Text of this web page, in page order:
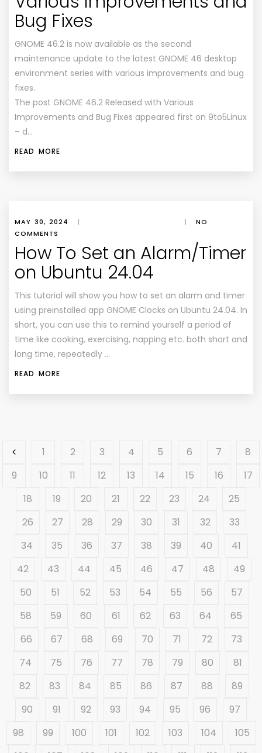
Bug Fixes
GNOME 46.2 is now available as the second
maintenance update to the latest GNOME 46 desktop
environment series with various improvements and bug
fixes.
The post GNOME 46.2 Released with Various
Improvements and Bug Fixes appeared first on 9to5Linux
– d…
READ MORE
MAY 30, 2024 | |
NO
COMMENTS
How To Set an Alarm/Timer
on Ubuntu 24.04
This tutorial will show you how to set an alarm and timer
using preinstalled app GNOME Clocks on Ubuntu 24.04. In
short, you can use this to remind yourself a period of
time like cooking, exercising, napping etc. both short and
long time, repeatedly …
READ MORE
1 2 3 4 5 6 7
8
9
10 11 12 13 14 15 16
17
18
19 20 21 22 23 24
25
26
27 28 29 30 31 32
33
34
35 36 37 38 39 40
41
42
43 44 45 46 47 48
49
50
51 52 53 54 55 56
57
58
59 60 61 62 63 64
65
66
67 68 69 70 71 72
73
74
75 76 77 78 79 80
81
82
83 84 85 86 87 88
89
90
91 92 93 94 95 96
97
98
99 100 101 102 103 104
105